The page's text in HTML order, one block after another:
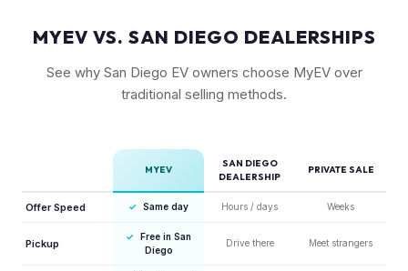
MYEV VS. SAN DIEGO DEALERSHIPS
See why San Diego EV owners choose MyEV over
traditional selling methods.
MYEV
SAN DIEGO
DEALERSHIP
PRIVATE SALE
Offer Speed ✓ Same day Hours / days Weeks
Pickup
✓
Free in San
Diego
Drive there Meet strangers